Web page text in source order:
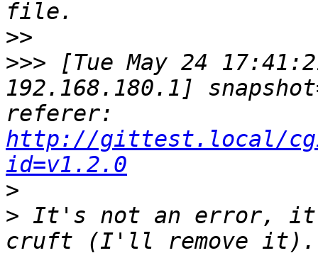
>>
>>> [Tue May 24
192.168.180.1]
http://gittest.local/
id=v1.2.0
>
> It's not an error,